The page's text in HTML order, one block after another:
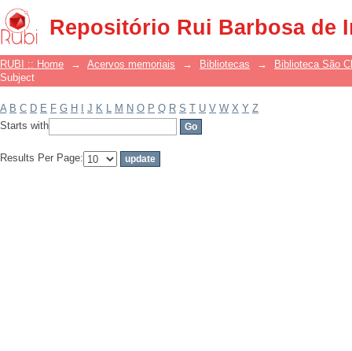
Repositório Rui Barbosa de
Filter by: Subject
RUBI :: Home → Acervos memoriais → Bibliotecas →
Biblioteca São
Subject
A B C D E F G H J K L M N O P Q R S T U V W X Y Z
Starts with
Results Per Page: